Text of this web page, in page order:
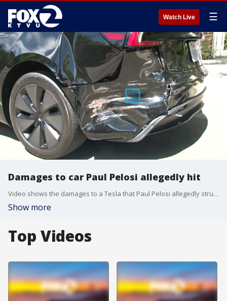
Watch Live ☰
Damages to car Paul Pelosi allegedly hit
Video shows the damages to a Tesla that Paul Pelosi allegedly struck in a hit-and-run in Yountville.
Show more
Top Videos